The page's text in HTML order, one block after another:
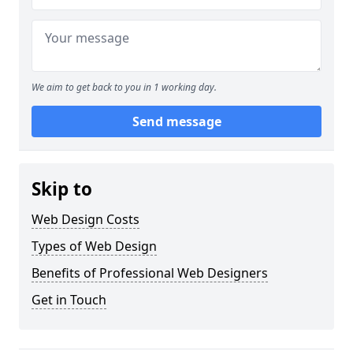
We aim to get back to you in 1 working day.
Send message
Skip to
Web Design Costs
Types of Web Design
Benefits of Professional Web Designers
Get in Touch